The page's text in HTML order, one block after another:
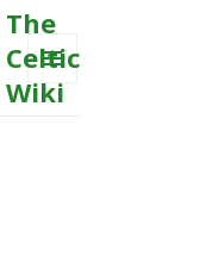
The
Celtic
Wiki
MENU